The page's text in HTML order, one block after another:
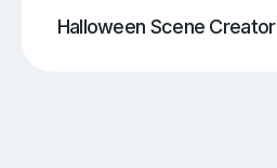
Halloween Scene Creator